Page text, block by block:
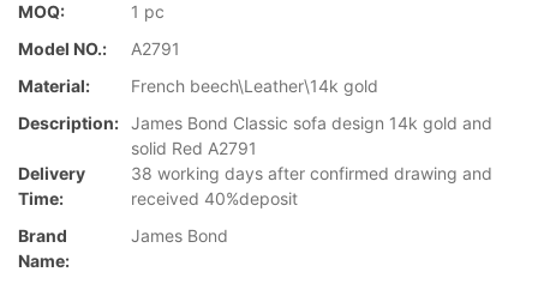
MOQ:
1 pc
Model NO.:
A2791
Material:
French beech\Leather\14k gold
Description: James Bond Classic sofa design 14k gold and
solid Red A2791
Delivery
Time:
38 working days after confirmed drawing and
received 40%deposit
Brand
Name:
James Bond